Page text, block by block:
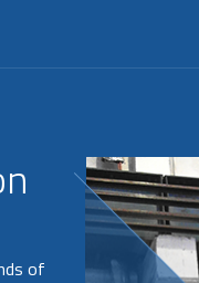
of